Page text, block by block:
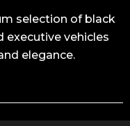
selection of black
executive vehicles
elegance.